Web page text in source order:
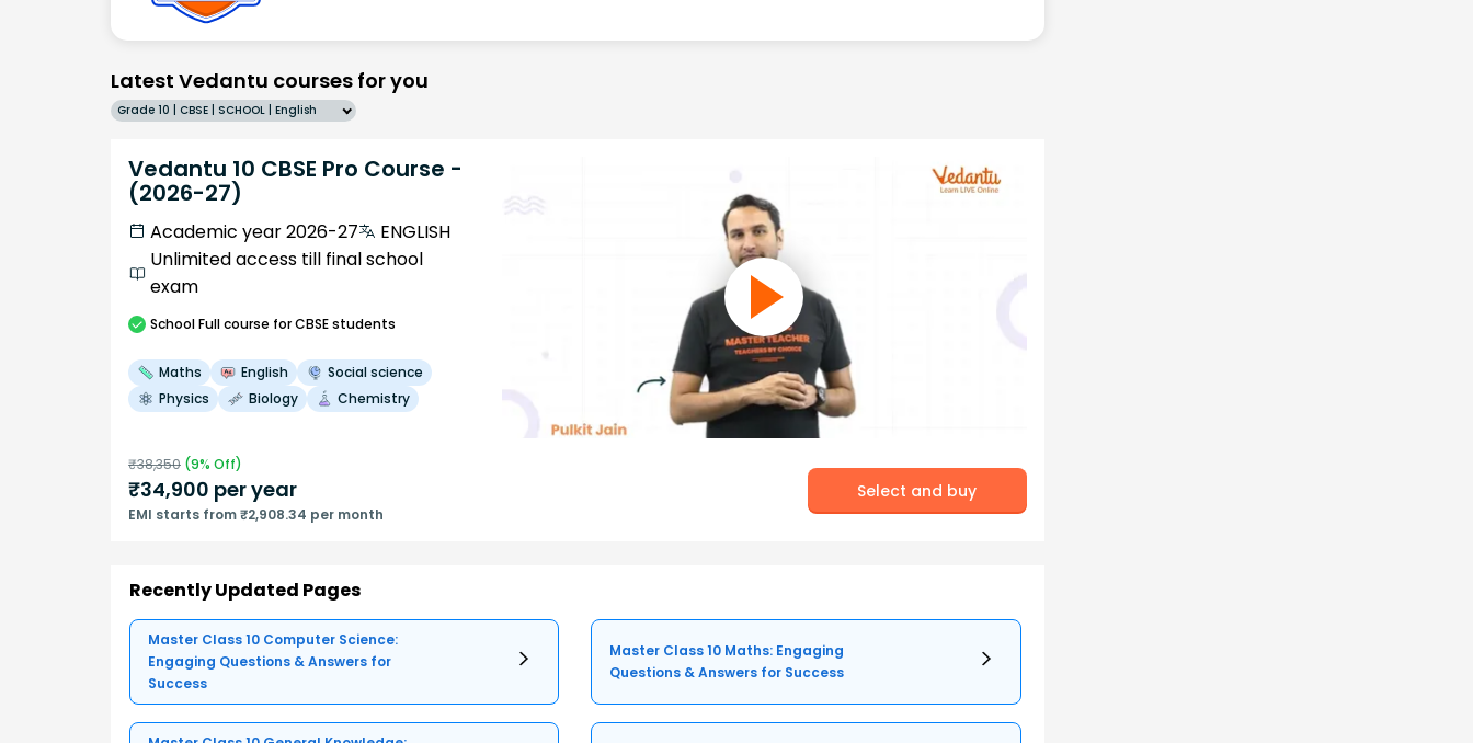
Latest Vedantu courses for you
Grade 10 | CBSE | SCHOOL | English
Vedantu 10 CBSE Pro Course -
(2026-27)
Academic year 2026-27
ENGLISH
Unlimited access till final school
exam
SchoolFull course for CBSE students
Maths English
Social science
Physics
Biology Chemistry
₹38,350 (9% Off)
₹34,900 per year
EMI starts from ₹2,908.34 per month
Select and buy
Recently Updated Pages
Master Class 10 Computer Science:
Engaging Questions & Answers for
Success
Master Class 10 Maths: Engaging
Questions & Answers for Success